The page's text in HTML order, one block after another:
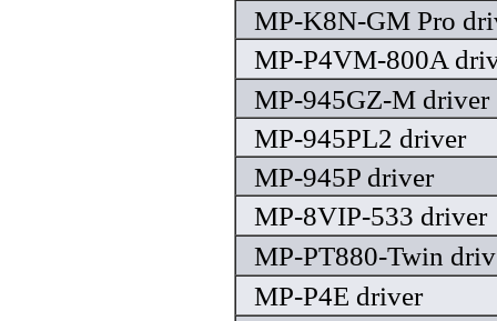
MP-K8N-GM Pro
MP-P4VM-800A
MP-945GZ-M driver
MP-945PL2 driver
MP-945P driver
MP-8VIP-533 driver
MP-PT880-Twin
MP-P4E driver